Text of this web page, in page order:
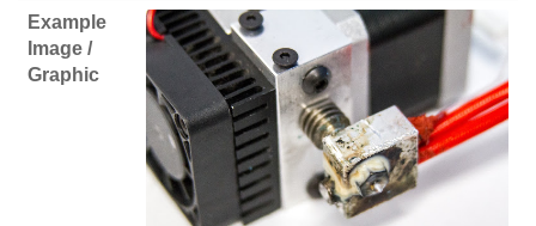
Example
Image /
Graphic